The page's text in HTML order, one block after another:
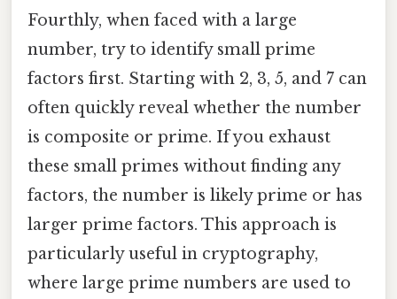
Fourthly, when faced with a large
number, try to identify small prime
factors first. Starting with 2, 3, 5, and 7 can
often quickly reveal whether the number
is composite or prime. If you exhaust
these small primes without finding any
factors, the number is likely prime or has
larger prime factors. This approach is
particularly useful in cryptography,
where large prime numbers are used to